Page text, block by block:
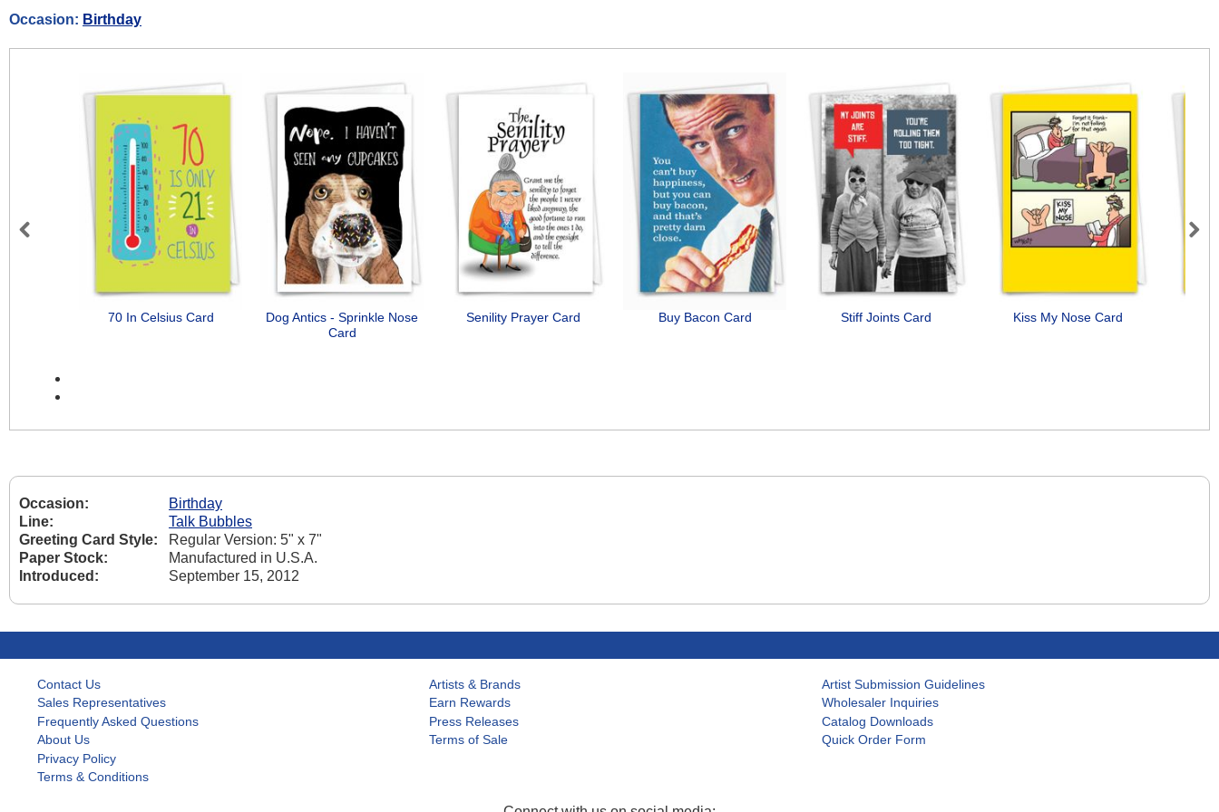
Occasion: Birthday
70 In Celsius Card
Dog Antics - Sprinkle Nose
Card
Senility Prayer Card Buy Bacon Card Stiff Joints Card Kiss My Nose Card
Occasion:
Birthday
Line:
Talk Bubbles
Greeting Card Style:
Regular Version: 5" x 7"
Paper Stock:
Manufactured in U.S.A.
Introduced:
September 15, 2012
Contact Us
Sales Representatives
Frequently Asked Questions
About Us
Privacy Policy
Terms & Conditions
Artists & Brands
Earn Rewards
Press Releases
Terms of Sale
Artist Submission Guidelines
Wholesaler Inquiries
Catalog Downloads
Quick Order Form